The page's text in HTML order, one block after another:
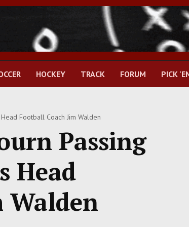
HOCKEY TRACK FORUM PICK
Football Coach Jim Walden
Passing
Head
Walden